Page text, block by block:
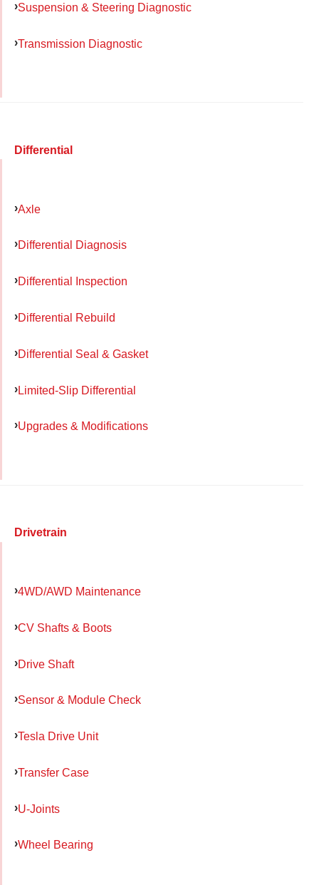
Suspension & Steering Diagnostic
Transmission Diagnostic
Differential
Axle
Differential Diagnosis
Differential Inspection
Differential Rebuild
Differential Seal & Gasket
Limited-Slip Differential
Upgrades & Modifications
Drivetrain
4WD/AWD Maintenance
CV Shafts & Boots
Drive Shaft
Sensor & Module Check
Tesla Drive Unit
Transfer Case
U-Joints
Wheel Bearing